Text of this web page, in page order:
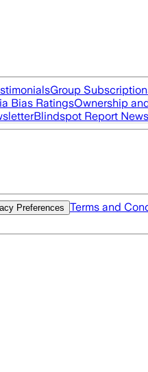
Group
Bias RatingsOwnership
Blindspot Report
Preferences Terms and